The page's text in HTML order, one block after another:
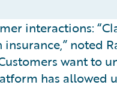
interactions:
noted
want to
has allowed